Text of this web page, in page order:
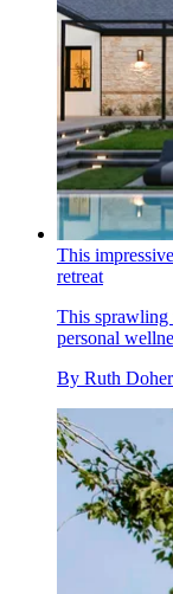
This
retreat
This sprawling
personal
By Ruth